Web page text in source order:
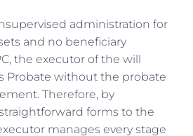
administration for
and no beneficiary
the executor of the will
Probate without the probate
Therefore, by
forms to the
manages every stage